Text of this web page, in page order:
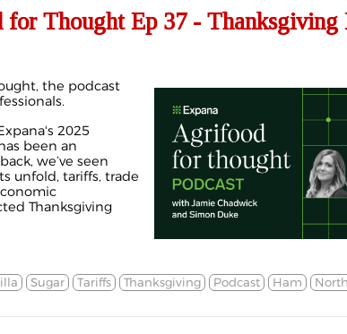
Thought Ep 37 - Thanksgiving
the podcast
2025
been an
we’ve seen
unfold, tariffs, trade
Thanksgiving
Sugar Tariffs Thanksgiving Podcast Ham